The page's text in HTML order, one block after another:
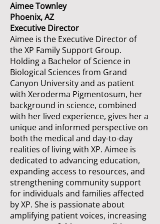
Aimee Townley
Phoenix, AZ
Executive Director
Aimee is the Executive Director of
the XP Family Support Group.
Holding a Bachelor of Science in
Biological Sciences from Grand
Canyon University and as patient
with Xeroderma Pigmentosum, her
background in science, combined
with her lived experience, gives her a
unique and informed perspective on
both the medical and day-to-day
realities of living with XP. Aimee is
dedicated to advancing education,
expanding access to resources, and
strengthening community support
for individuals and families affected
by XP. She is passionate about
amplifying patient voices, increasing